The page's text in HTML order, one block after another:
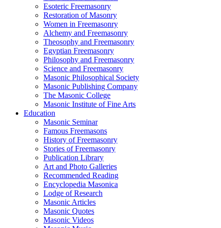
Esoteric Freemasonry
Restoration of Masonry
Women in Freemasonry
Alchemy and Freemasonry
Theosophy and Freemasonry
Egyptian Freemasonry
Philosophy and Freemasonry
Science and Freemasonry
Masonic Philosophical Society
Masonic Publishing Company
The Masonic College
Masonic Institute of Fine Arts
Education
Masonic Seminar
Famous Freemasons
History of Freemasonry
Stories of Freemasonry
Publication Library
Art and Photo Galleries
Recommended Reading
Encyclopedia Masonica
Lodge of Research
Masonic Articles
Masonic Quotes
Masonic Videos